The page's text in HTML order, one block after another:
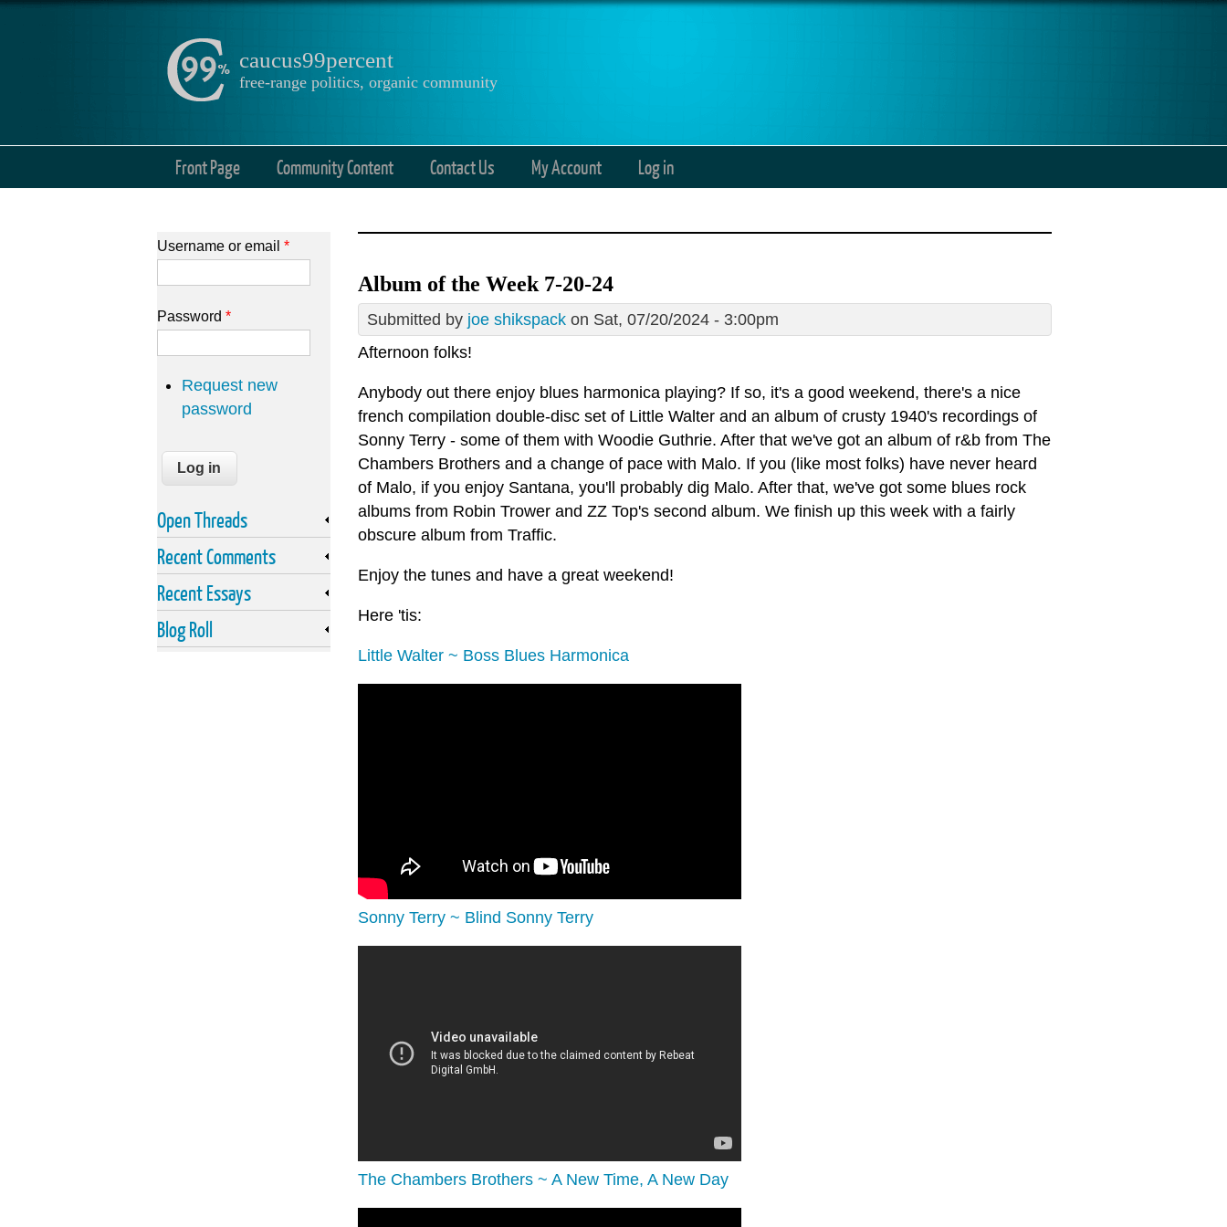
caucus99percent
free-range politics, organic community
Front Page Community Content Contact Us My Account Log in
Album of the Week 7-20-24
Submitted by joe shikspack on Sat, 07/20/2024 - 3:00pm
Afternoon folks!
Anybody out there enjoy blues harmonica playing? If so, it's a good weekend, there's a nice
french compilation double-disc set of Little Walter and an album of crusty 1940's recordings of
Sonny Terry - some of them with Woodie Guthrie. After that we've got an album of r&b from The
Chambers Brothers and a change of pace with Malo. If you (like most folks) have never heard
of Malo, if you enjoy Santana, you'll probably dig Malo. After that, we've got some blues rock
albums from Robin Trower and ZZ Top's second album. We finish up this week with a fairly
obscure album from Traffic.
Enjoy the tunes and have a great weekend!
Here 'tis:
Little Walter ~ Boss Blues Harmonica
Sonny Terry ~ Blind Sonny Terry
The Chambers Brothers ~ A New Time, A New Day
Username or email *
Password *
Request new
password
Open Threads
Recent Comments
Recent Essays
Blog Roll